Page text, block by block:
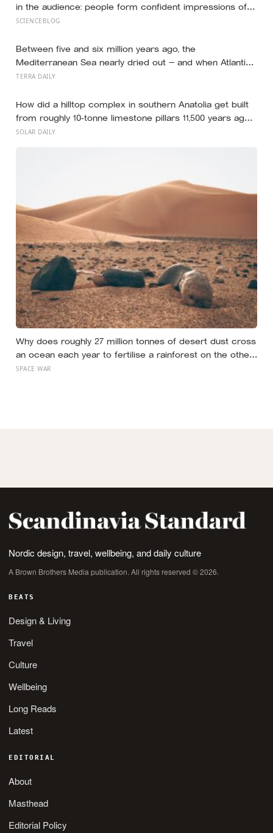
in the audience: people form confident impressions of
competence and dominance in about a tenth of a
commanding a room did not hold up
SCIENCEBLOG
Between five and six million years ago, the
Mediterranean Sea nearly dried out — and when Atlantic
water finally broke back in near Gibraltar, one model
sea level rose by metres a day
TERRA DAILY
How did a hilltop complex in southern Anatolia get built
from roughly 10-tonne limestone pillars 11,500 years ago,
about 6,000 years before Stonehenge and long before
SOLAR DAILY
Why does roughly 27 million tonnes of desert dust cross
an ocean each year to fertilise a rainforest on the other
side of the planet?
SPACE WAR
Nordic design, travel, wellbeing, and daily culture
A Brown Brothers Media publication. All rights reserved © 2026.
BEATS
Design & Living
Travel
Culture
Wellbeing
Long Reads
Latest
EDITORIAL
About
Masthead
Editorial Policy